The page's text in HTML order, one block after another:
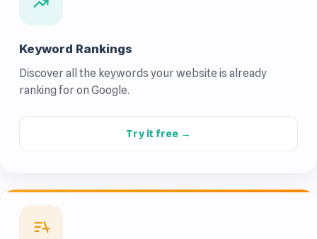
Keyword Rankings
Discover all the keywords your website is already
ranking for on Google.
Try it free →